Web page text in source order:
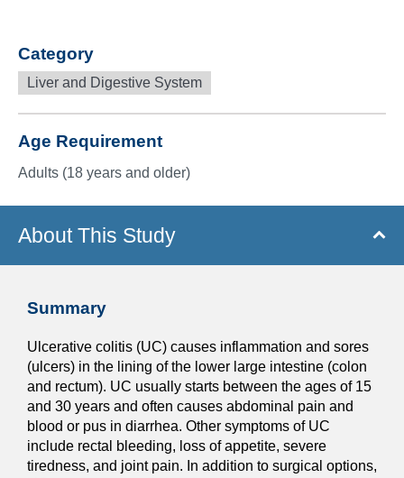
Category
Liver and Digestive System
Age Requirement
Adults (18 years and older)
About This Study
Summary
Ulcerative colitis (UC) causes inflammation and sores
(ulcers) in the lining of the lower large intestine (colon
and rectum). UC usually starts between the ages of 15
and 30 years and often causes abdominal pain and
blood or pus in diarrhea. Other symptoms of UC
include rectal bleeding, loss of appetite, severe
tiredness, and joint pain. In addition to surgical options,